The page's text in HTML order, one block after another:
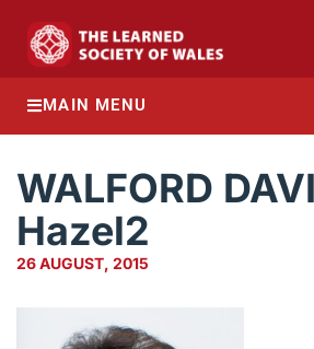
MAIN MENU
WALFORD
Hazel2
26 AUGUST, 2015